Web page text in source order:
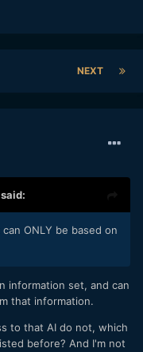
NEXT
said:
ONLY be based on
information set, and can
that information.
to that AI do not, which
before? And I'm not